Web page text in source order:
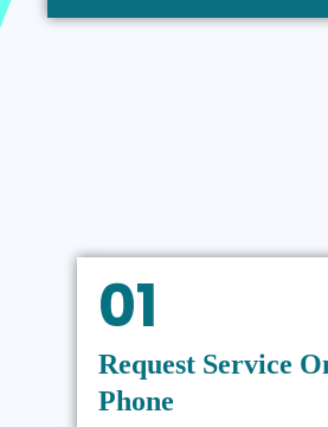
01
Request Service
Phone